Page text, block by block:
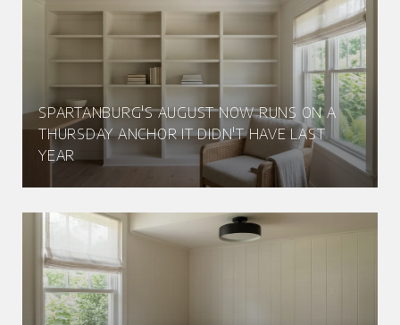
SPARTANBURG'S AUGUST NOW RUNS ON A
THURSDAY ANCHOR IT DIDN'T HAVE LAST
YEAR